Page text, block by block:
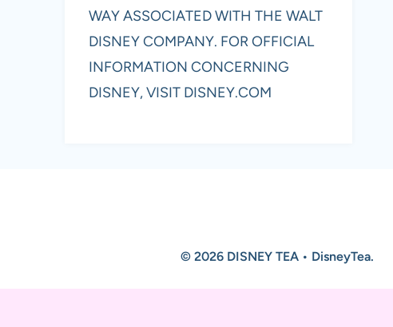
WAY ASSOCIATED WITH THE WALT
DISNEY COMPANY. FOR OFFICIAL
INFORMATION CONCERNING
DISNEY, VISIT DISNEY.COM
© 2026 DISNEY TEA • DisneyTea.